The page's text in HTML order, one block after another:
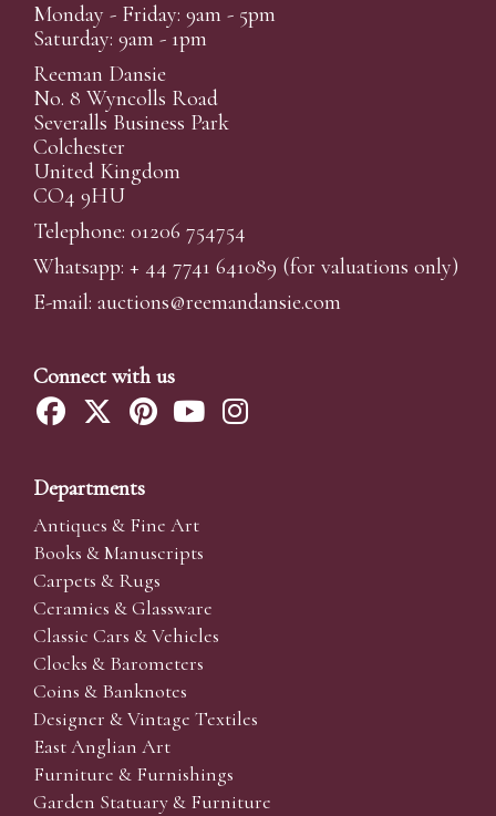
Monday - Friday: 9am - 5pm
Saturday: 9am - 1pm
Reeman Dansie
No. 8 Wyncolls Road
Severalls Business Park
Colchester
United Kingdom
CO4 9HU
Telephone: 01206 754754
Whatsapp: + 44 7741 641089 (for valuations only)
E-mail: auctions@reemandansie.com
Connect with us
Departments
Antiques & Fine Art
Books & Manuscripts
Carpets & Rugs
Ceramics & Glassware
Classic Cars & Vehicles
Clocks & Barometers
Coins & Banknotes
Designer & Vintage Textiles
East Anglian Art
Furniture & Furnishings
Garden Statuary & Furniture